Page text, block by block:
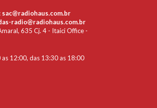
sac@radiohaus.com.br
radio@radiohaus.com.br
635 Cj. 4 - Itaici Office -
12:00, das 13:30 as 18:00